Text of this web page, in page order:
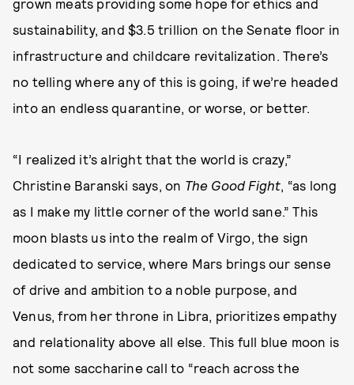
grown meats providing some hope for ethics and
sustainability, and $3.5 trillion on the Senate floor in
infrastructure and childcare revitalization. There’s
no telling where any of this is going, if we’re headed
into an endless quarantine, or worse, or better.
“I realized it’s alright that the world is crazy,”
Christine Baranski says, on The Good Fight, “as long
as I make my little corner of the world sane.” This
moon blasts us into the realm of Virgo, the sign
dedicated to service, where Mars brings our sense
of drive and ambition to a noble purpose, and
Venus, from her throne in Libra, prioritizes empathy
and relationality above all else. This full blue moon is
not some saccharine call to “reach across the